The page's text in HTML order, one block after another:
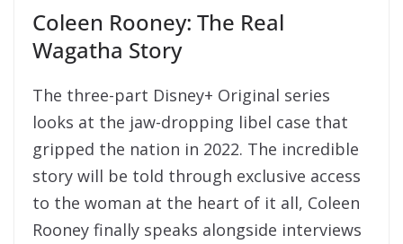
Coleen Rooney: The Real
Wagatha Story
The three-part Disney+ Original series
looks at the jaw-dropping libel case that
gripped the nation in 2022. The incredible
story will be told through exclusive access
to the woman at the heart of it all, Coleen
Rooney finally speaks alongside interviews